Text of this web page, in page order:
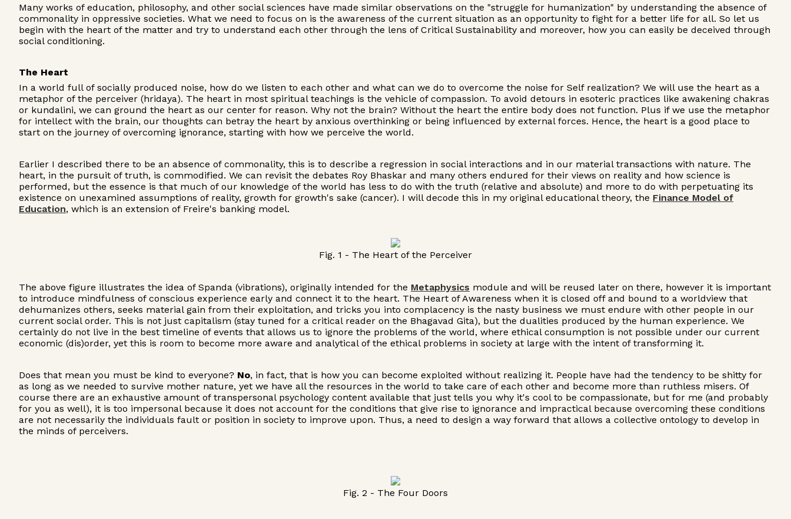
Many works of education, philosophy, and other social sciences have made similar observations on the "struggle for humanization" by understanding the absence of
commonality in oppressive societies. What we need to focus on is the awareness of the current situation as an opportunity to fight for a better life for all. So let us
begin with the heart of the matter and try to understand each other through the lens of Critical Sustainability and moreover, how you can easily be deceived through
social conditioning.
The Heart
In a world full of socially produced noise, how do we listen to each other and what can we do to overcome the noise for Self realization? We will use the heart as a
metaphor of the perceiver (hridaya). The heart in most spiritual teachings is the vehicle of compassion. To avoid detours in esoteric practices like awakening chakras
or kundalini, we can ground the heart as our center for reason. Why not the brain? Without the heart the entire body does not function. Plus if we use the metaphor
for intellect with the brain, our thoughts can betray the heart by anxious overthinking or being influenced by external forces. Hence, the heart is a good place to
start on the journey of overcoming ignorance, starting with how we perceive the world.
Earlier I described there to be an absence of commonality, this is to describe a regression in social interactions and in our material transactions with nature. The
heart, in the pursuit of truth, is commodified. We can revisit the debates Roy Bhaskar and many others endured for their views on reality and how science is
performed, but the essence is that much of our knowledge of the world has less to do with the truth (relative and absolute) and more to do with perpetuating its
existence on unexamined assumptions of reality, growth for growth's sake (cancer). I will decode this in my original educational theory, the Finance Model of
Education, which is an extension of Freire's banking model.
Fig. 1 - The Heart of the Perceiver
The above figure illustrates the idea of Spanda (vibrations), originally intended for the Metaphysics module and will be reused later on there, however it is important
to introduce mindfulness of conscious experience early and connect it to the heart. The Heart of Awareness when it is closed off and bound to a worldview that
dehumanizes others, seeks material gain from their exploitation, and tricks you into complacency is the nasty business we must endure with other people in our
current social order. This is not just capitalism (stay tuned for a critical reader on the Bhagavad Gita), but the dualities produced by the human experience. We
certainly do not live in the best timeline of events that allows us to ignore the problems of the world, where ethical consumption is not possible under our current
economic (dis)order, yet this is room to become more aware and analytical of the ethical problems in society at large with the intent of transforming it.
Does that mean you must be kind to everyone? No, in fact, that is how you can become exploited without realizing it. People have had the tendency to be shitty for
as long as we needed to survive mother nature, yet we have all the resources in the world to take care of each other and become more than ruthless misers. Of
course there are an exhaustive amount of transpersonal psychology content available that just tells you why it's cool to be compassionate, but for me (and probably
for you as well), it is too impersonal because it does not account for the conditions that give rise to ignorance and impractical because overcoming these conditions
are not necessarily the individuals fault or position in society to improve upon. Thus, a need to design a way forward that allows a collective ontology to develop in
the minds of perceivers.
Fig. 2 - The Four Doors